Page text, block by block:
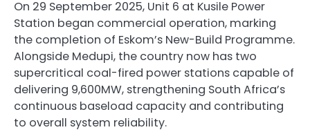
On 29 September 2025, Unit 6 at Kusile Power
Station began commercial operation, marking
the completion of Eskom’s New-Build Programme.
Alongside Medupi, the country now has two
supercritical coal-fired power stations capable of
delivering 9,600MW, strengthening South Africa’s
continuous baseload capacity and contributing
to overall system reliability.